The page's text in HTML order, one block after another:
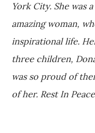
York City. She was
amazing woman,
inspirational life.
three children,
was so proud of
of her. Rest In